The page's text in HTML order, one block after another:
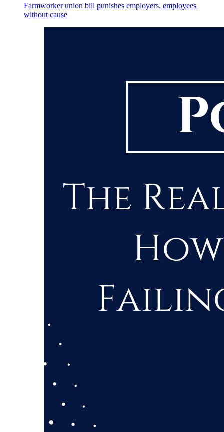
Farmworker union bill punishes employers, employees
without cause